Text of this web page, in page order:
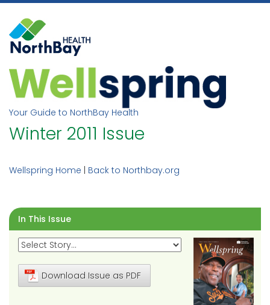
Skip
content
Your Guide to NorthBay Health
Winter 2011 Issue
Wellspring Home Back to Northbay.org
In This Issue
Download Issue as PDF